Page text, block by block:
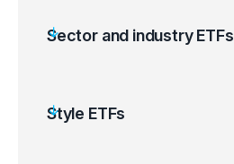
Sector and industry ETFs
Style ETFs